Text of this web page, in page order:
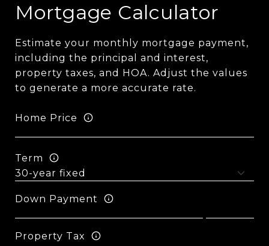
Mortgage Calculator
Estimate your monthly mortgage payment,
including the principal and interest,
property taxes, and HOA. Adjust the values
to generate a more accurate rate.
Home Price
Term
Down Payment
Property Tax